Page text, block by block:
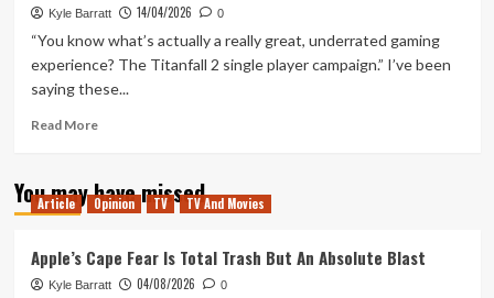
Kyle Barratt 14/04/2026 0
“You know what’s actually a really great, underrated gaming
experience? The Titanfall 2 single player campaign.” I’ve been
saying these...
Read MoreRead
Does
Titanfall
Player
Campaign
You may have missed
Article Opinion TV TV And Movies
Apple’s Cape Fear Is Total Trash But An Absolute Blast
Kyle Barratt 04/08/2026 0